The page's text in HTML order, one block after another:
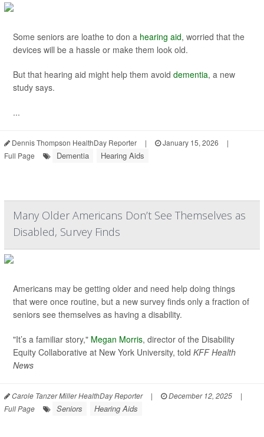
Some seniors are loathe to don a hearing aid, worried that the
devices will be a hassle or make them look old.
But that hearing aid might help them avoid dementia, a new
study says.
...
Dennis Thompson HealthDay Reporter | January 15, 2026
|
Full Page
Dementia Hearing Aids
Many Older Americans Don’t See Themselves as
Disabled, Survey Finds
Americans may be getting older and need help doing things
that were once routine, but a new survey finds only a fraction of
seniors see themselves as having a disability.
"It’s a familiar story," Megan Morris, director of the Disability
Equity Collaborative at New York University, told KFF Health
News
Carole Tanzer Miller HealthDay Reporter | December 12, 2025
|
Full Page
Seniors Hearing Aids